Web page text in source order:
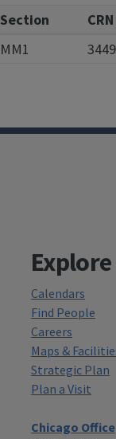
Section CRN
MM1
Explore
Calendars
Find People
Careers
Maps &
Strategic Plan
Plan a Visit
Chicago Office